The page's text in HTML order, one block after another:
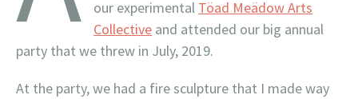
our experimental Töad Meädow Arts
Collective and attended our big annual
party that we threw in July, 2019.
At the party, we had a fire sculpture that I made way